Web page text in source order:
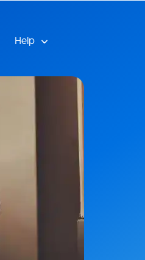
Help